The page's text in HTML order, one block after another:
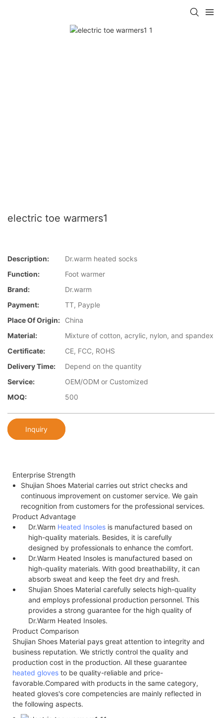
electric toe warmers1
Description:
Dr.warm heated socks
Function:
Foot warmer
Brand:
Dr.warm
Payment:
TT, Payple
Place Of Origin:
China
Material:
Mixture of cotton, acrylic, nylon, and spandex
Certificate:
CE, FCC, ROHS
Delivery Time:
Depend on the quantity
Service:
OEM/ODM or Customized
MOQ:
500
Inquiry
Enterprise Strength
Shujian Shoes Material carries out strict checks and
continuous improvement on customer service. We gain
recognition from customers for the professional services.
Product Advantage
Dr.Warm Heated Insolesis manufactured based on
high-quality materials. Besides, it is carefully
designed by professionals to enhance the comfort.
Dr.Warm Heated Insoles is manufactured based on
high-quality materials. With good breathability, it can
absorb sweat and keep the feet dry and fresh.
Shujian Shoes Material carefully selects high-quality
and employs professional production personnel. This
provides a strong guarantee for the high quality of
Dr.Warm Heated Insoles.
Product Comparison
Shujian Shoes Material pays great attention to integrity and
business reputation. We strictly control the quality and
production cost in the production. All these guarantee
heated gloves to be quality-reliable and price-
favorable.Compared with products in the same category,
heated gloves's core competencies are mainly reflected in
the following aspects.